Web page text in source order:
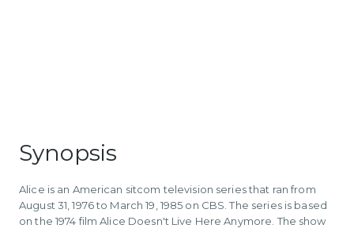
Synopsis
Alice is an American sitcom television series that ran from
August 31, 1976 to March 19, 1985 on CBS. The series is based
on the 1974 film Alice Doesn't Live Here Anymore. The show